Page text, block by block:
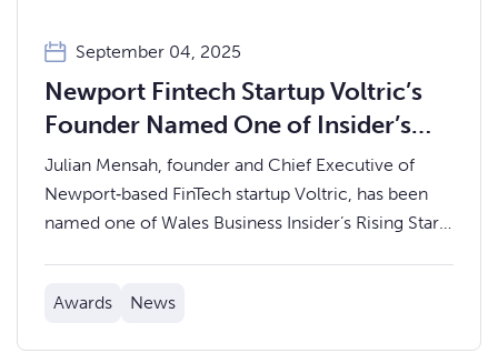
September 04, 2025
Newport Fintech Startup Voltric’s
Founder Named One of Insider’s
Rising Stars in Wales 2025
Julian Mensah, founder and Chief Executive of
Newport‑based FinTech startup Voltric, has been
named one of Wales Business Insider’s Rising Stars
Awards News